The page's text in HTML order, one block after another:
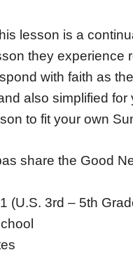
lesson is a
they experience
with faith as
also simplified
to fit your own
share the Good
(U.S. 3rd – 5th